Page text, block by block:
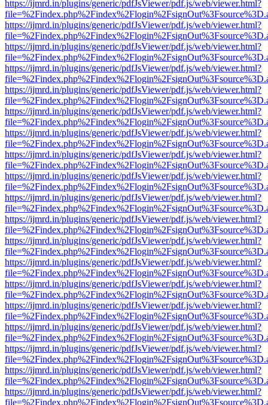
https://ijmrd.in/plugins/generic/pdfJsViewer/pdf.js/web/viewer.html?
https://ijmrd.in/plugins/generic/pdfJsViewer/pdf.js/web/viewer.html?
https://ijmrd.in/plugins/generic/pdfJsViewer/pdf.js/web/viewer.html?
https://ijmrd.in/plugins/generic/pdfJsViewer/pdf.js/web/viewer.html?
https://ijmrd.in/plugins/generic/pdfJsViewer/pdf.js/web/viewer.html?
https://ijmrd.in/plugins/generic/pdfJsViewer/pdf.js/web/viewer.html?
https://ijmrd.in/plugins/generic/pdfJsViewer/pdf.js/web/viewer.html?
https://ijmrd.in/plugins/generic/pdfJsViewer/pdf.js/web/viewer.html?
https://ijmrd.in/plugins/generic/pdfJsViewer/pdf.js/web/viewer.html?
https://ijmrd.in/plugins/generic/pdfJsViewer/pdf.js/web/viewer.html?
https://ijmrd.in/plugins/generic/pdfJsViewer/pdf.js/web/viewer.html?
https://ijmrd.in/plugins/generic/pdfJsViewer/pdf.js/web/viewer.html?
https://ijmrd.in/plugins/generic/pdfJsViewer/pdf.js/web/viewer.html?
https://ijmrd.in/plugins/generic/pdfJsViewer/pdf.js/web/viewer.html?
https://ijmrd.in/plugins/generic/pdfJsViewer/pdf.js/web/viewer.html?
https://ijmrd.in/plugins/generic/pdfJsViewer/pdf.js/web/viewer.html?
https://ijmrd.in/plugins/generic/pdfJsViewer/pdf.js/web/viewer.html?
https://ijmrd.in/plugins/generic/pdfJsViewer/pdf.js/web/viewer.html?
https://ijmrd.in/plugins/generic/pdfJsViewer/pdf.js/web/viewer.html?